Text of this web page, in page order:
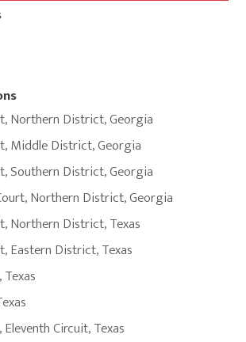
,Northern District,Georgia
,Middle District,Georgia
,Southern District,Georgia
,Northern District,Georgia
,Northern District,Texas
,Eastern District,Texas
,Texas
,Eleventh Circuit,Texas